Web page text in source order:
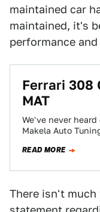
maintained car
maintained, it's
performance
Ferrari 308
MAT
We've never
Makela Auto
READ MORE
There isn't